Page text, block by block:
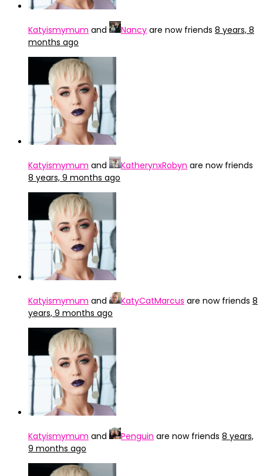
Katyismymum and Nancy are now friends 8 years, 8
months ago
Katyismymum and KatherynxRobyn are now friends
8 years, 9 months ago
Katyismymum and KatyCatMarcus are now friends 8
years, 9 months ago
Katyismymum and Penguin are now friends 8 years,
9 months ago